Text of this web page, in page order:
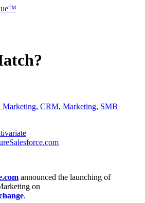
Marketing, CRM, Marketing, SMB
Salesforce.com
announced the launching of
on
.